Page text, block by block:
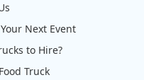
Next Event
to Hire?
Truck